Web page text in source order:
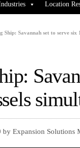
Location
Ship: Savannah set to serve six
Expansion Solutions